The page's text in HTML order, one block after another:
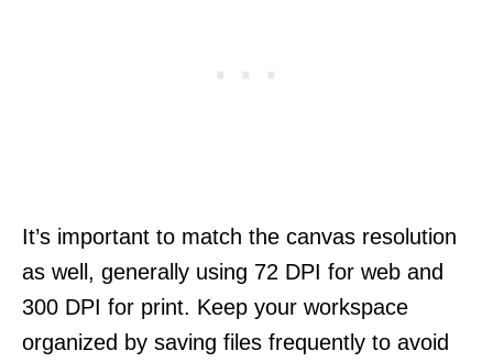
It’s important to match the canvas resolution
as well, generally using 72 DPI for web and
300 DPI for print. Keep your workspace
organized by saving files frequently to avoid